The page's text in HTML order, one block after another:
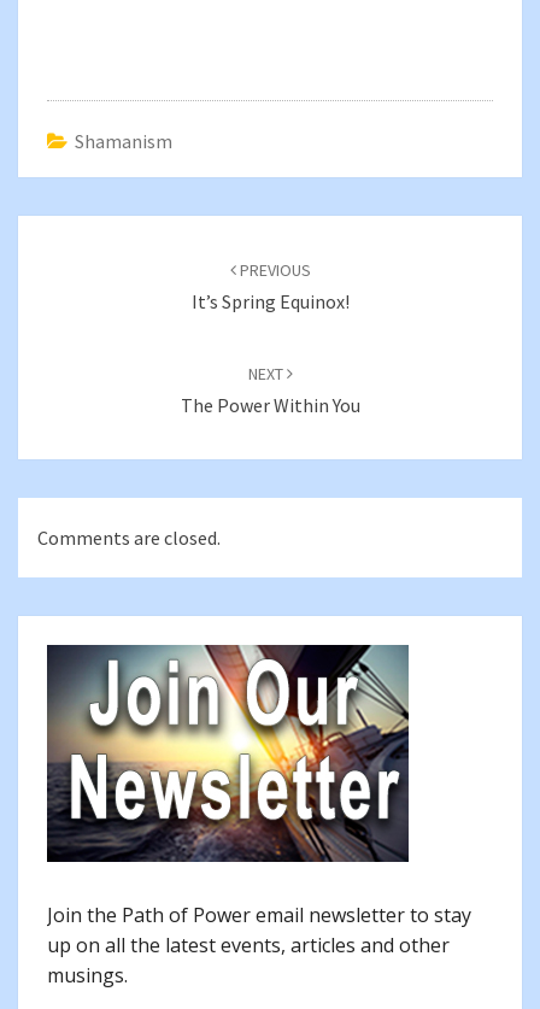
Shamanism
PREVIOUS
It’s Spring Equinox!
NEXT
The Power Within You
Comments are closed.